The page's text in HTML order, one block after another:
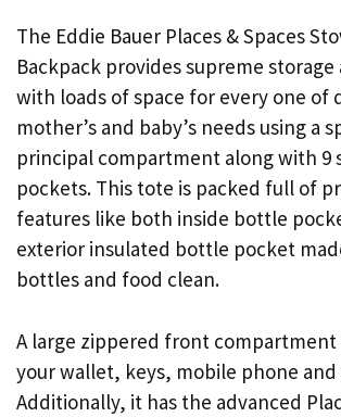
The Eddie Bauer Places & Spaces
Backpack provides supreme
with loads of space for every one of
mother’s and baby’s needs using a
principal compartment along with 9
pockets. This tote is packed full of
features like both inside bottle
exterior insulated bottle pocket
bottles and food clean.
A large zippered front compartment
your wallet, keys, mobile phone and
Additionally, it has the advanced